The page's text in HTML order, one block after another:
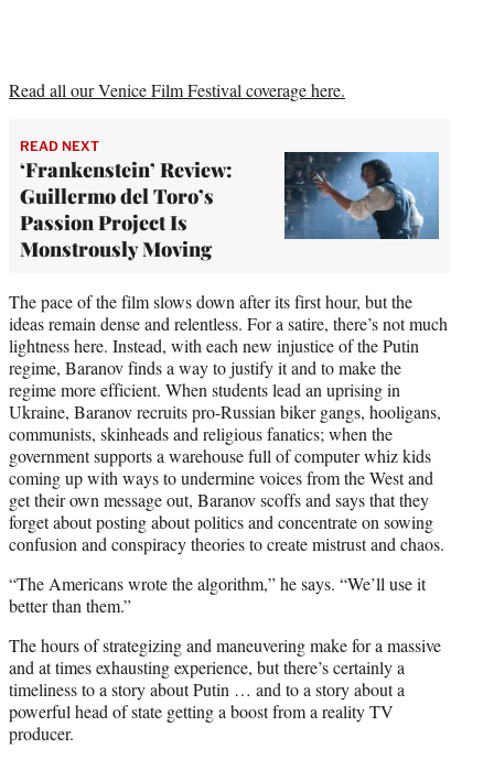
Read all our Venice Film Festival coverage here.
READ NEXT
‘Frankenstein’ Review:
Guillermo del Toro’s
Passion Project Is
Monstrously Moving
The pace of the film slows down after its first hour, but the
ideas remain dense and relentless. For a satire, there’s not much
lightness here. Instead, with each new injustice of the Putin
regime, Baranov finds a way to justify it and to make the
regime more efficient. When students lead an uprising in
Ukraine, Baranov recruits pro-Russian biker gangs, hooligans,
communists, skinheads and religious fanatics; when the
government supports a warehouse full of computer whiz kids
coming up with ways to undermine voices from the West and
get their own message out, Baranov scoffs and says that they
forget about posting about politics and concentrate on sowing
confusion and conspiracy theories to create mistrust and chaos.
“The Americans wrote the algorithm,” he says. “We’ll use it
better than them.”
The hours of strategizing and maneuvering make for a massive
and at times exhausting experience, but there’s certainly a
timeliness to a story about Putin … and to a story about a
powerful head of state getting a boost from a reality TV
producer.